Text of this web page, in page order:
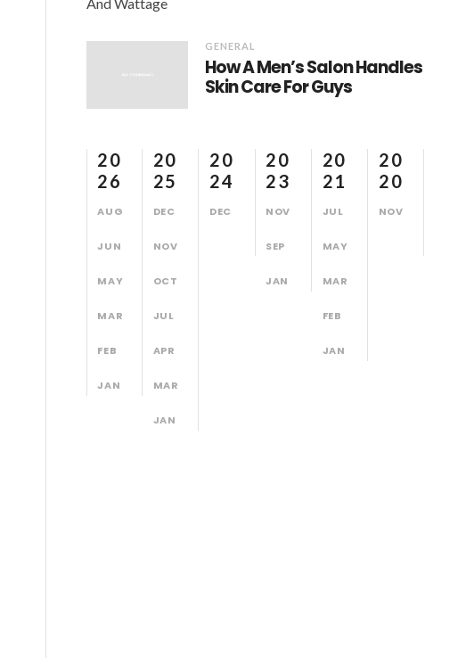
GENERAL
How A Men’s Salon Handles
Skin Care For Guys
20
26
AUG
JUN
MAY
MAR
FEB
JAN
20
25
DEC
NOV
OCT
JUL
APR
MAR
JAN
20
24
DEC
20
23
NOV
SEP
JAN
20
21
JUL
MAY
MAR
FEB
JAN
20
20
NOV